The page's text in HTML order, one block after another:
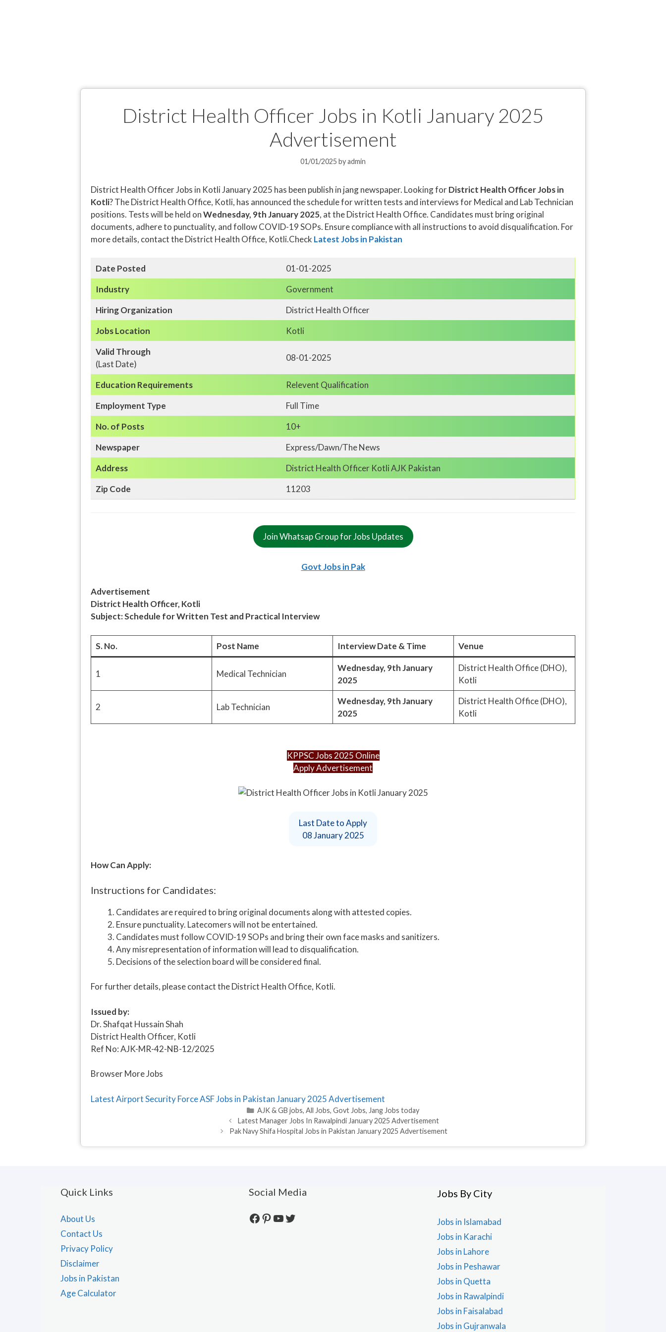
District Health Officer Jobs in Kotli January 2025
Advertisement
01/01/2025 byadmin
District Health Officer Jobs in Kotli January 2025 has been publish in jang newspaper. Looking forDistrict Health Officer Jobs in
Kotli? The District Health Office, Kotli, has announced the schedule for written tests and interviews for Medical and Lab Technician
positions. Tests will be held onWednesday, 9th January 2025, at the District Health Office. Candidates must bring original
documents, adhere to punctuality, and follow COVID-19 SOPs. Ensure compliance with all instructions to avoid disqualification. For
more details, contact the District Health Office, Kotli.Check Latest Jobs in Pakistan
Date Posted
01-01-2025
Industry
Government
Hiring Organization
District Health Officer
Jobs Location
Kotli
Valid Through
(Last Date)
08-01-2025
Education Requirements
Relevent Qualification
Employment Type
Full Time
No. of Posts
10+
Newspaper
Express/Dawn/The News
Address
District Health Officer Kotli AJK Pakistan
Zip Code
11203
Join Whatsap Group for Jobs Updates
Govt Jobs in Pak
Advertisement
District Health Officer, Kotli
Subject: Schedule for Written Test and Practical Interview
S. No. Post Name Interview Date & Time Venue
1 Medical Technician
Wednesday, 9th January
2025
District Health Office (DHO),
Kotli
2 Lab Technician
Wednesday, 9th January
2025
District Health Office (DHO),
Kotli
KPPSC Jobs 2025 Online
Apply Advertisement
Last Date to Apply
08 January 2025
How Can Apply:
Instructions for Candidates:
Candidates are required to bring original documents along with attested copies.
Ensure punctuality. Latecomers will not be entertained.
Candidates must follow COVID-19 SOPs and bring their own face masks and sanitizers.
Any misrepresentation of information will lead to disqualification.
Decisions of the selection board will be considered final.
For further details, please contact the District Health Office, Kotli.
Issued by:
Dr. Shafqat Hussain Shah
District Health Officer, Kotli
Ref No: AJK-MR-42-NB-12/2025
Browser More Jobs
Latest Airport Security Force ASF Jobs in Pakistan January 2025 Advertisement
Categories
AJK & GB jobs,All Jobs,Govt Jobs, Jang Jobs today
Latest Manager Jobs In Rawalpindi January 2025 Advertisement
Pak Navy Shifa Hospital Jobs in Pakistan January 2025 Advertisement
Quick Links
About Us
Contact Us
Privacy Policy
Disclaimer
Jobs in Pakistan
Age Calculator
Social Media
Facebook
Pinterest
YouTube
Twitter
Jobs By City
Jobs in Islamabad
Jobs in Karachi
Jobs in Lahore
Jobs in Peshawar
Jobs in Quetta
Jobs in Rawalpindi
Jobs in Faisalabad
Jobs in Gujranwala